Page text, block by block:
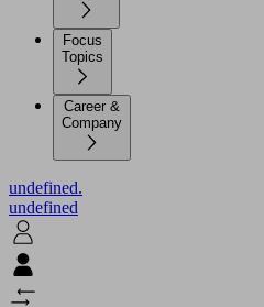
Focus
Topics
Career &
Company
undefined.
undefined